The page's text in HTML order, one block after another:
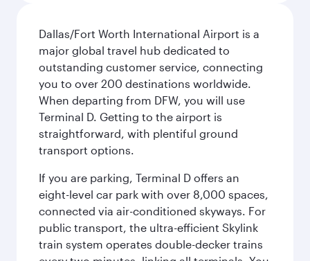
Dallas/Fort Worth International Airport is a
major global travel hub dedicated to
outstanding customer service, connecting
you to over 200 destinations worldwide.
When departing from DFW, you will use
Terminal D. Getting to the airport is
straightforward, with plentiful ground
transport options.
If you are parking, Terminal D offers an
eight-level car park with over 8,000 spaces,
connected via air-conditioned skyways. For
public transport, the ultra-efficient Skylink
train system operates double-decker trains